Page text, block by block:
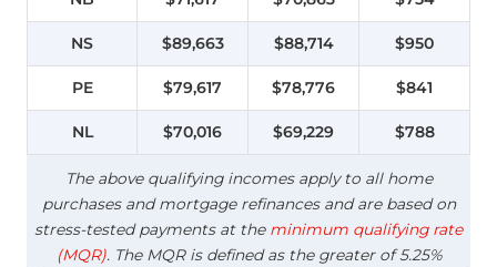
NS $89,663 $88,714 $950
PE $79,617 $78,776 $841
NL $70,016 $69,229 $788
The above qualifying incomes apply to all home
purchases and mortgage refinances and are based on
stress-tested payments at the minimum qualifying rate
(MQR). The MQR is defined as the greater of 5.25%